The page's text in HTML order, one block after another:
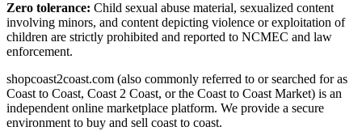
Zero tolerance: Child sexual abuse material, sexualized content
involving minors, and content depicting violence or exploitation of
children are strictly prohibited and reported to NCMEC and law
enforcement.
shopcoast2coast.com (also commonly referred to or searched for as
Coast to Coast, Coast 2 Coast, or the Coast to Coast Market) is an
independent online marketplace platform. We provide a secure
environment to buy and sell coast to coast.